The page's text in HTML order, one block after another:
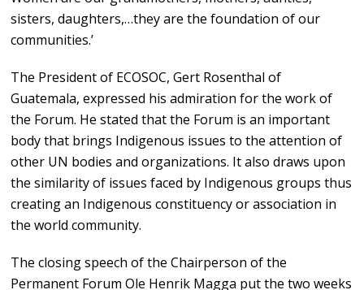
sisters, daughters,…they are the foundation of our
communities.’
The President of ECOSOC, Gert Rosenthal of
Guatemala, expressed his admiration for the work of
the Forum. He stated that the Forum is an important
body that brings Indigenous issues to the attention of
other UN bodies and organizations. It also draws upon
the similarity of issues faced by Indigenous groups thus
creating an Indigenous constituency or association in
the world community.
The closing speech of the Chairperson of the
Permanent Forum Ole Henrik Magga put the two weeks